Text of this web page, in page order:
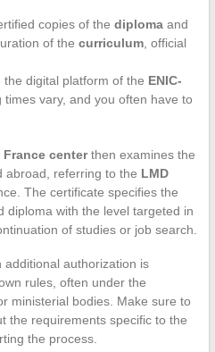
copies of the diplomaand
of the curriculum, official
digital platform of the ENIC-
times vary, and you often have to
France centerthen examines the
abroad, referring to the LMD
The certificate specifies the
diploma with the level targeted in
of studies or job search.
additional authorization is
rules, often under the
ministerial bodies. Make sure to
the requirements specific to the
the process.